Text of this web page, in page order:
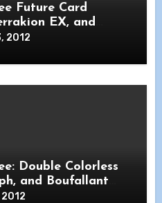
Future Card
EX, and
2012
Double Colorless
and Boufallant